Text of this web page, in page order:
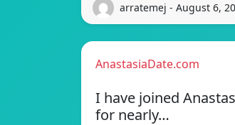
arratemej - August 6,
AnastasiaDate.com
I have joined
for nearly…